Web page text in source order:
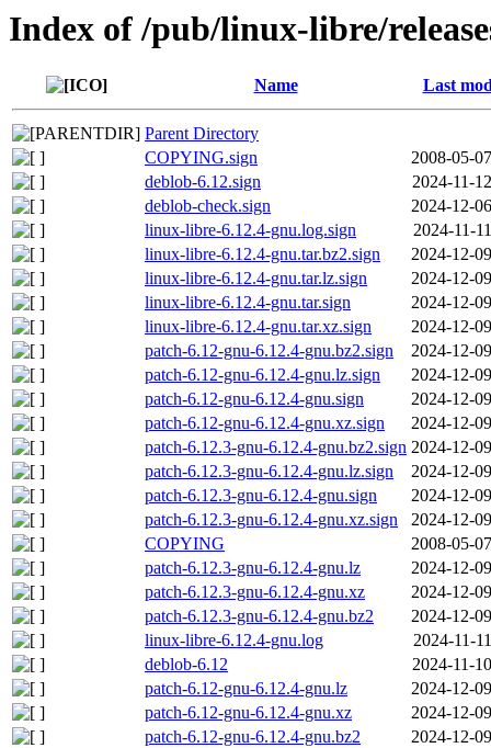
Index of /pub/linux-libre/
Name Last
Parent Directory
COPYING.sign
2008-05-
deblob-6.12.sign
2024-11-
deblob-check.sign
2024-12-
linux-libre-6.12.4-gnu.log.sign
2024-11-
linux-libre-6.12.4-gnu.tar.bz2.sign
2024-12-
linux-libre-6.12.4-gnu.tar.lz.sign
2024-12-
linux-libre-6.12.4-gnu.tar.sign
2024-12-
linux-libre-6.12.4-gnu.tar.xz.sign
2024-12-
patch-6.12-gnu-6.12.4-gnu.bz2.sign
2024-12-
patch-6.12-gnu-6.12.4-gnu.lz.sign
2024-12-
patch-6.12-gnu-6.12.4-gnu.sign
2024-12-
patch-6.12-gnu-6.12.4-gnu.xz.sign
2024-12-
patch-6.12.3-gnu-6.12.4-gnu.bz2.sign 2024-12-
patch-6.12.3-gnu-6.12.4-gnu.lz.sign
2024-12-
patch-6.12.3-gnu-6.12.4-gnu.sign
2024-12-
patch-6.12.3-gnu-6.12.4-gnu.xz.sign
2024-12-
COPYING
2008-05-
patch-6.12.3-gnu-6.12.4-gnu.lz
2024-12-
patch-6.12.3-gnu-6.12.4-gnu.xz
2024-12-
patch-6.12.3-gnu-6.12.4-gnu.bz2
2024-12-
linux-libre-6.12.4-gnu.log
2024-11-
deblob-6.12
2024-11-
patch-6.12-gnu-6.12.4-gnu.lz
2024-12-
patch-6.12-gnu-6.12.4-gnu.xz
2024-12-
patch-6.12-gnu-6.12.4-gnu.bz2
2024-12-